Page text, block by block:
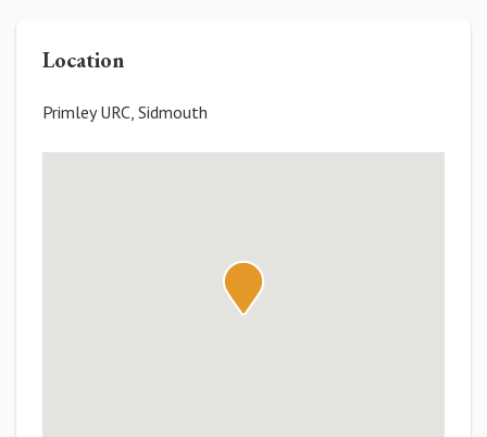
Location
Primley URC, Sidmouth